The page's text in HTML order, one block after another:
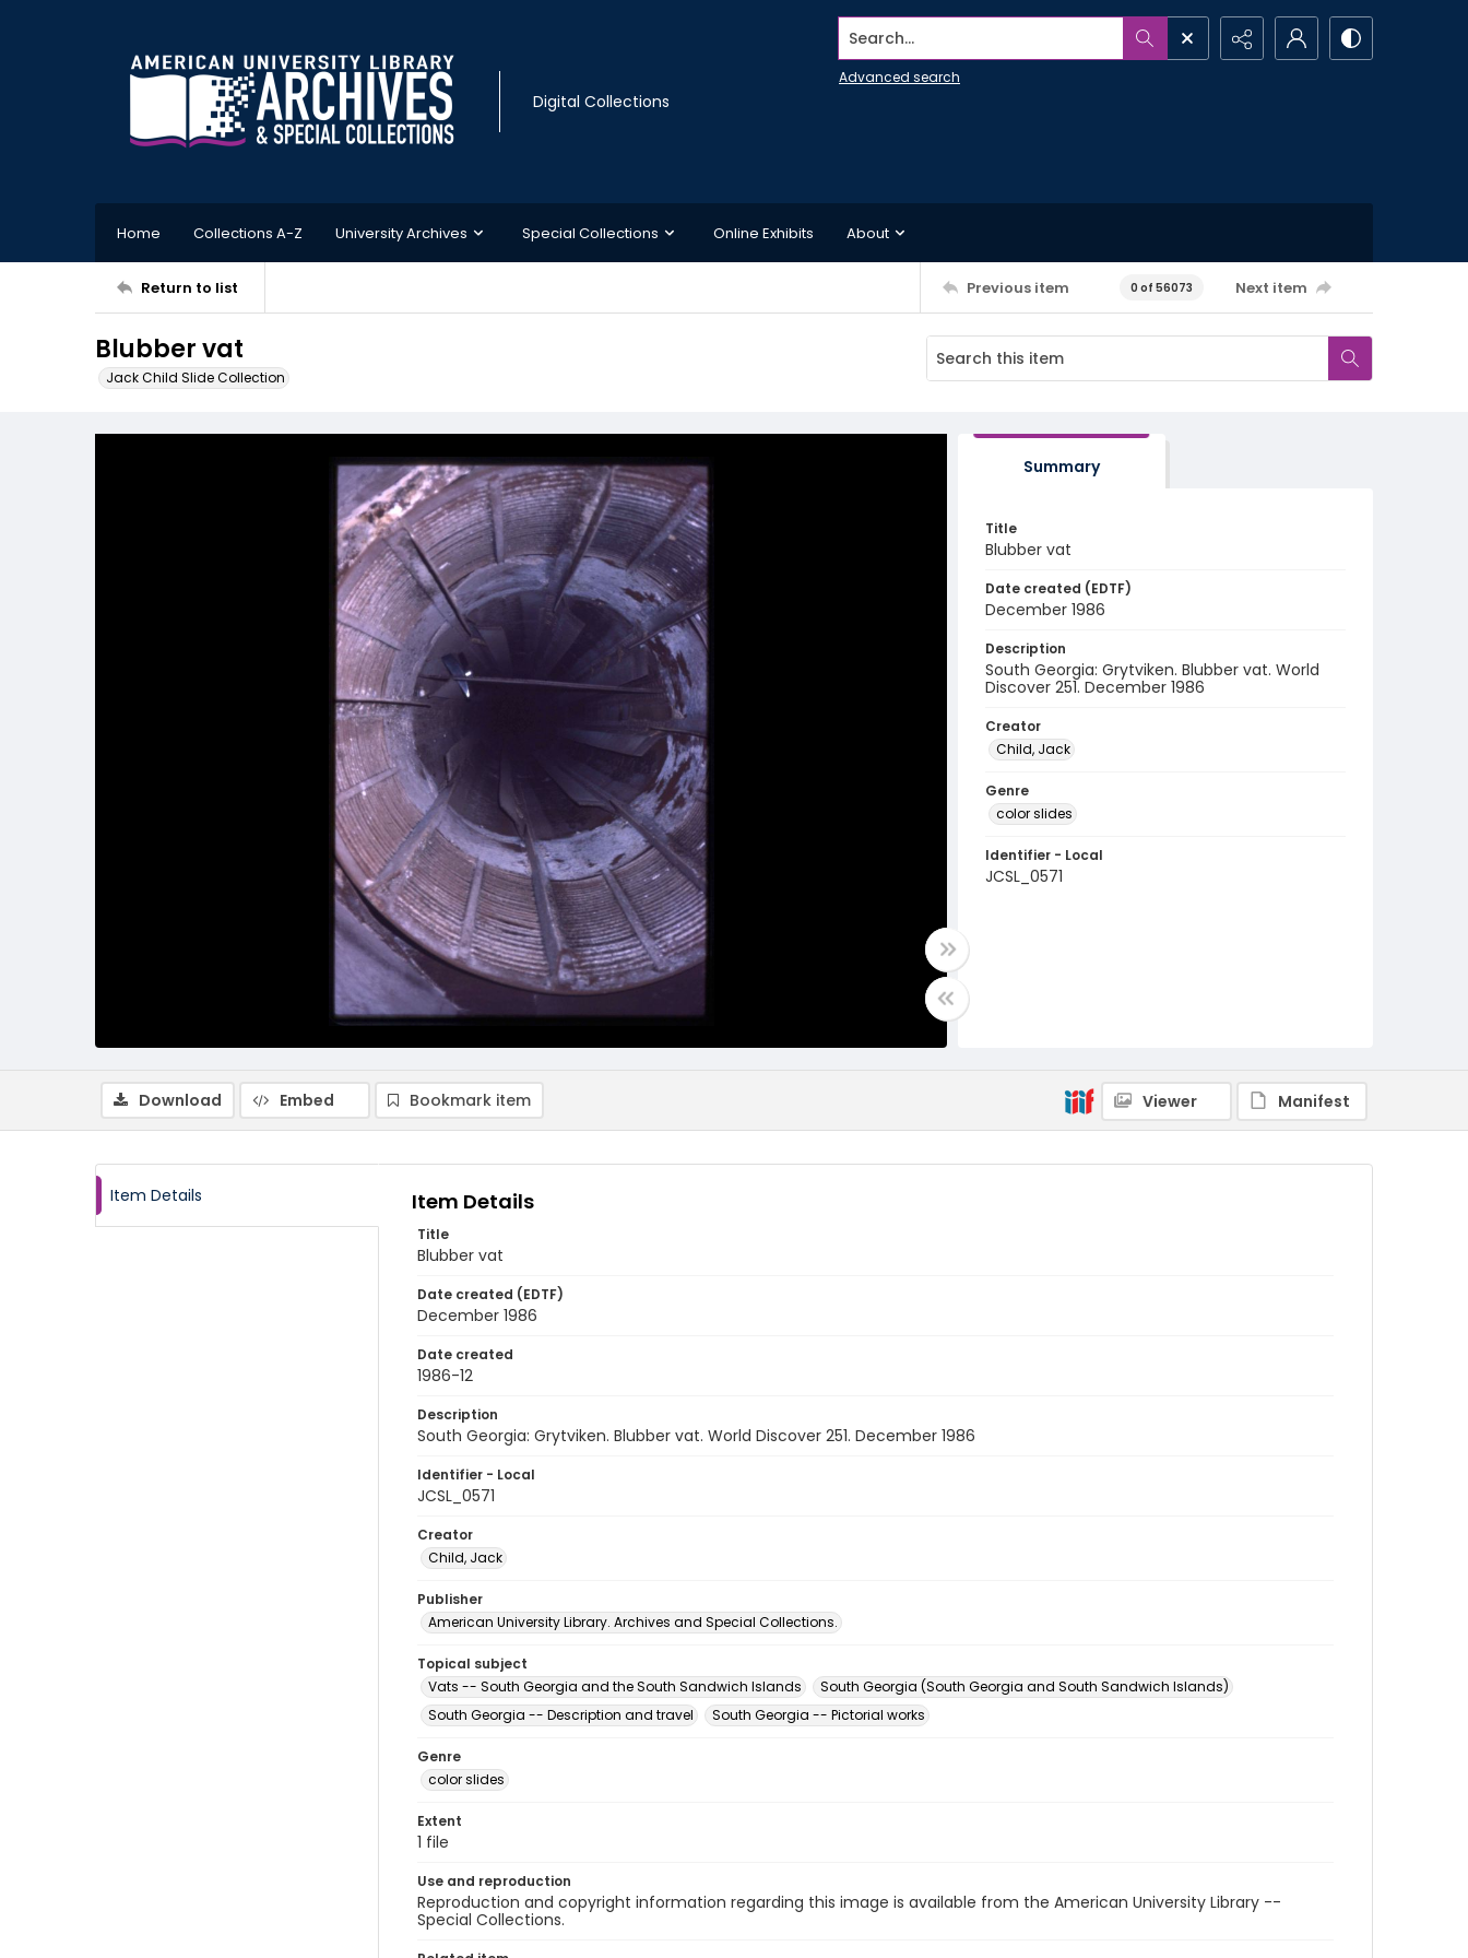
Digital Collections
Search...
Advanced search
Home Collections A-Z University Archives Special Collections Online Exhibits About
Return to list Previous item 0 of 56073 Next item
Blubber vat
Jack Child Slide Collection
Summary
Title
Blubber vat
Date created (EDTF)
December 1986
Description
South Georgia: Grytviken. Blubber vat. World
Discover 251. December 1986
Creator
Child, Jack
Genre
color slides
Identifier - Local
JCSL_0571
Download Embed Bookmark item Viewer Manifest
Item Details Item Details
Title
Blubber vat
Date created (EDTF)
December 1986
Date created
1986-12
Description
South Georgia: Grytviken. Blubber vat. World Discover 251. December 1986
Identifier - Local
JCSL_0571
Creator
Child, Jack
Publisher
American University Library. Archives and Special Collections.
Topical subject
Vats -- South Georgia and the South Sandwich Islands
South Georgia (South Georgia and South Sandwich Islands)
South Georgia -- Description and travel
South Georgia -- Pictorial works
Genre
color slides
Extent
1 file
Use and reproduction
Reproduction and copyright information regarding this image is available from the American University Library --
Special Collections.